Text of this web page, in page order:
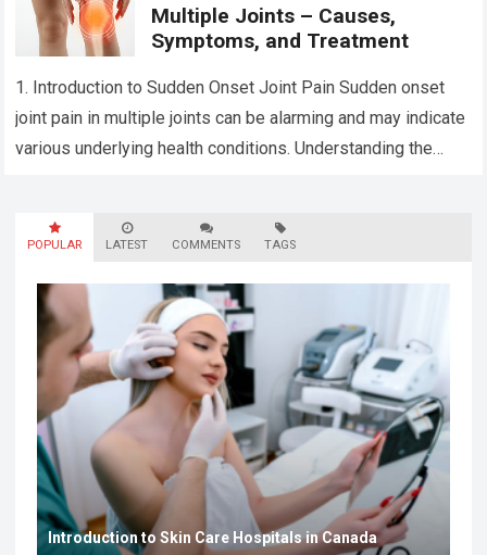
Multiple Joints – Causes,
Symptoms, and Treatment
1. Introduction to Sudden Onset Joint Pain Sudden onset
joint pain in multiple joints can be alarming and may indicate
various underlying health conditions. Understanding the
POPULAR LATEST COMMENTS TAGS
Introduction to Skin Care Hospitals in Canada